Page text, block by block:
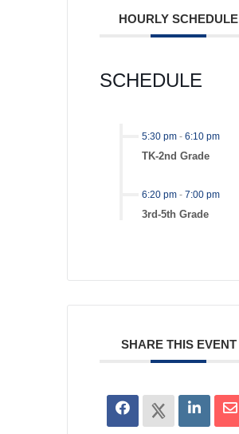
HOURLY SCHEDULE
SCHEDULE
5:30 pm - 6:10 pm
TK-2nd Grade
6:20 pm - 7:00 pm
3rd-5th Grade
SHARE THIS EVENT